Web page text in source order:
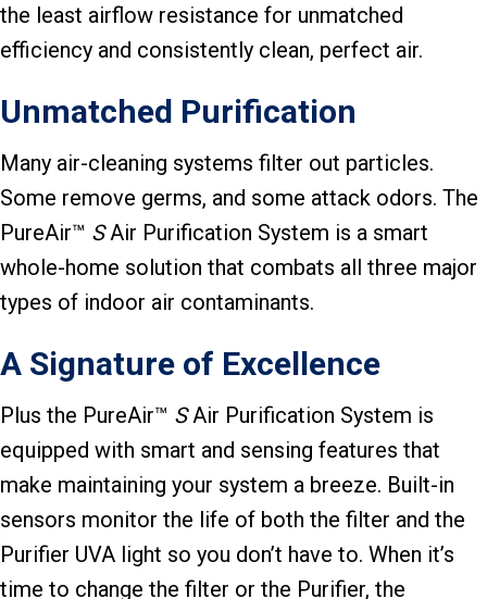
the least airflow resistance for unmatched
efficiency and consistently clean, perfect air.
Unmatched Purification
Many air-cleaning systems filter out particles.
Some remove germs, and some attack odors. The
PureAir™ SAir Purification System is a smart
whole-home solution that combats all three major
types of indoor air contaminants.
A Signature of Excellence
Plus the PureAir™ SAir Purification System is
equipped with smart and sensing features that
make maintaining your system a breeze. Built-in
sensors monitor the life of both the filter and the
Purifier UVA light so you don’t have to. When it’s
time to change the filter or the Purifier, the